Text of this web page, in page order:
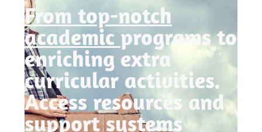
From top-notch
academic programs to
enriching extra
curricular activities.
Access resources and
support systems